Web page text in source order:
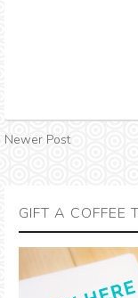
Newer Post
GIFT A COFFEE